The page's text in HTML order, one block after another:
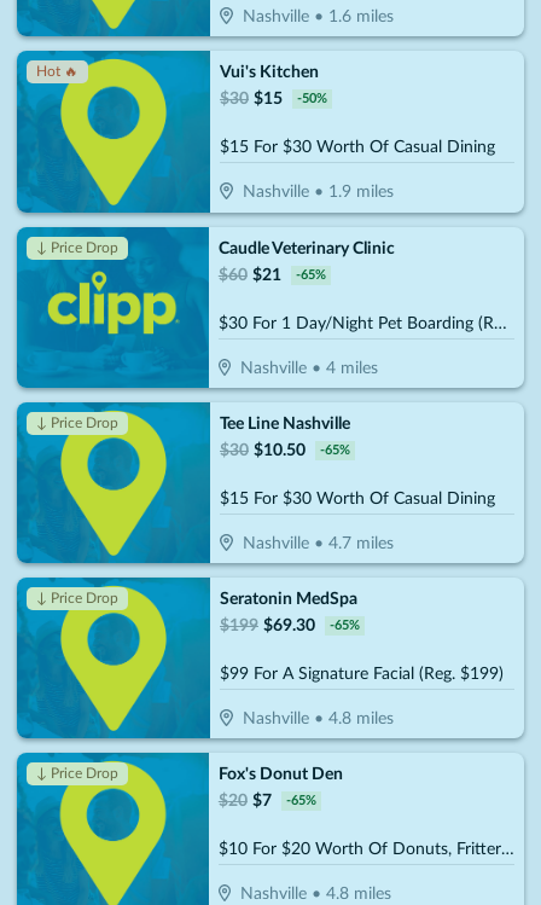
Nashville• 1.6miles
Hot 🔥
Vui's Kitchen
$30 $15 -50%
$15 For $30 Worth Of Casual Dining
Nashville• 1.9 miles
↓ Price Drop
Caudle Veterinary Clinic
$60 $21 -65%
$30 For 1 Day/Night Pet Boarding (Reg. $60)
Nashville •4 miles
↓ Price Drop
Tee Line Nashville
$30 $10.50 -65%
$15 For $30 Worth Of Casual Dining
Nashville• 4.7miles
↓ Price Drop
Seratonin MedSpa
$199 $69.30 -65%
$99 For A Signature Facial (Reg. $199)
Nashville• 4.8miles
↓ Price Drop
Fox's Donut Den
$20 $7 -65%
$10 For $20 Worth Of Donuts, Fritters & More
Nashville •4.8 miles